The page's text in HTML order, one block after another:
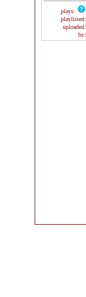
plays:
playlisted:
uploaded:
by: